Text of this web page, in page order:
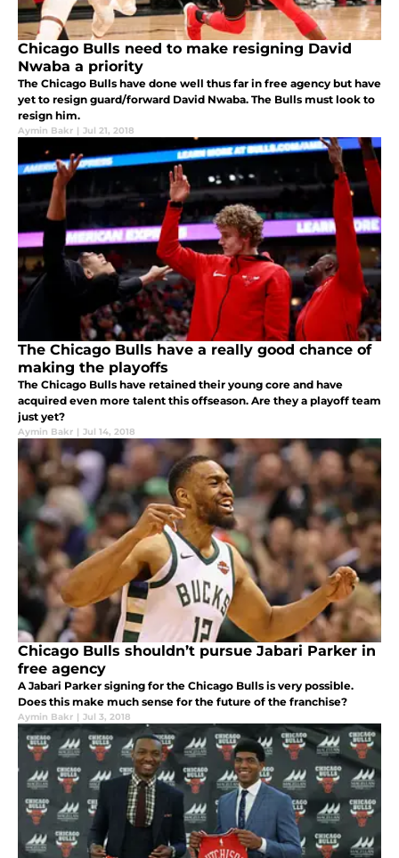
Chicago Bulls need to make resigning David
Nwaba a priority
The Chicago Bulls have done well thus far in free agency but have
yet to resign guard/forward David Nwaba. The Bulls must look to
resign him.
Aymin Bakr | Jul 21, 2018
The Chicago Bulls have a really good chance of
making the playoffs
The Chicago Bulls have retained their young core and have
acquired even more talent this offseason. Are they a playoff team
just yet?
Aymin Bakr | Jul 14, 2018
Chicago Bulls shouldn’t pursue Jabari Parker in
free agency
A Jabari Parker signing for the Chicago Bulls is very possible.
Does this make much sense for the future of the franchise?
Aymin Bakr | Jul 3, 2018